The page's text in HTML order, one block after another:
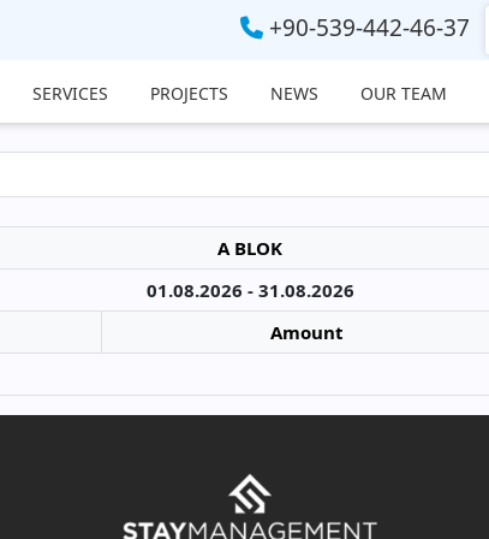
+90-539-442-46-37
SERVICES PROJECTS NEWS OUR TEAM
A BLOK
01.08.2026 - 31.08.2026
Amount